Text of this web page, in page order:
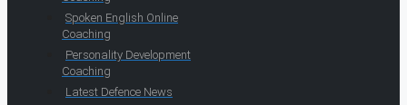
Spoken English Online
Coaching
Personality Development
Coaching
Latest Defence News